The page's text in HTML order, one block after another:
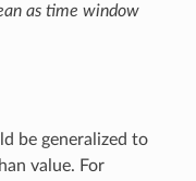
as time window
be generalized to
value. For